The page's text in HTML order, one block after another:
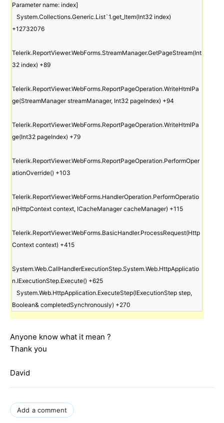
Parameter name: index]
+12732076
Telerik.ReportViewer.WebForms.StreamManager.GetPageStream(Int
32 index) +89
Telerik.ReportViewer.WebForms.ReportPageOperation.WriteHtmlPa
ge(StreamManager streamManager, Int32 pageIndex) +94
Telerik.ReportViewer.WebForms.ReportPageOperation.WriteHtmlPa
ge(Int32 pageIndex) +79
Telerik.ReportViewer.WebForms.ReportPageOperation.PerformOper
ationOverride() +103
Telerik.ReportViewer.WebForms.HandlerOperation.PerformOperatio
n(HttpContext context, ICacheManager cacheManager) +115
Telerik.ReportViewer.WebForms.BasicHandler.ProcessRequest(Http
Context context) +415
System.Web.CallHandlerExecutionStep.System.Web.HttpApplicatio
n.IExecutionStep.Execute() +625
Anyone know what it mean ?
Thank you
David
Add a comment